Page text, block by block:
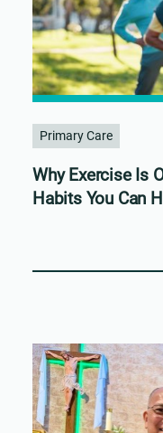
Primary Care
Why Exercise Is
Habits You Can